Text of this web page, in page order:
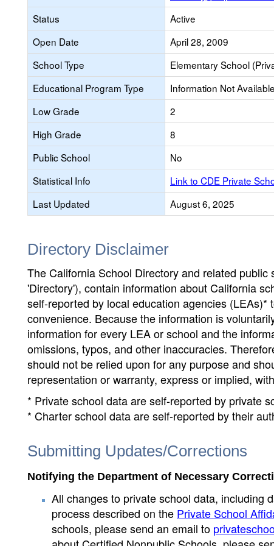
Status
Active
Open Date
April 28, 2009
School Type
Elementary School
Educational Program Type
Information Not Available
Low Grade
2
High Grade
8
Public School
No
Statistical Info
Link to CDE Private
Last Updated
August 6, 2025
Directory Disclaimer
The California School Directory and related
'Directory'), contain information about California
self-reported by local education agencies
convenience. Because the information is
information for every LEA or school and the
omissions, typos, and other inaccuracies.
should not be relied upon for any purpose and
representation or warranty, express or implied,
* Private school data are self-reported by private
* Charter school data are self-reported by their
Submitting Updates/Corrections
Notifying the Department of Necessary
All changes to private school data, including
process described on the Private School
schools, please send an email to